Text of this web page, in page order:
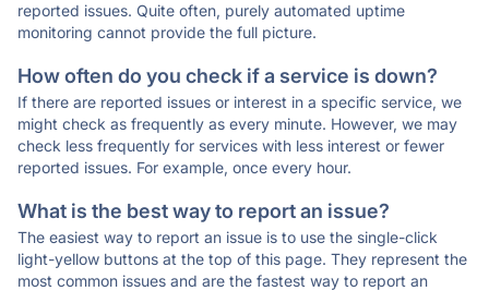
reported issues. Quite often, purely automated uptime
monitoring cannot provide the full picture.
How often do you check if a service is down?
If there are reported issues or interest in a specific service, we
might check as frequently as every minute. However, we may
check less frequently for services with less interest or fewer
reported issues. For example, once every hour.
What is the best way to report an issue?
The easiest way to report an issue is to use the single-click
light-yellow buttons at the top of this page. They represent the
most common issues and are the fastest way to report an